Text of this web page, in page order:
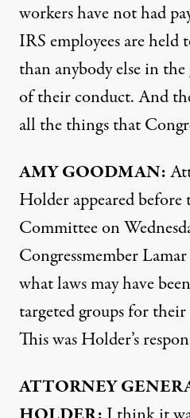
workers have not had
IRSemployees are held
than anybody else in
of their conduct. And
all the things that
AMYGOODMAN:
Holder appeared
Committee on
Congressmember
what laws may have
targeted groups for
This was Holder’s
ATTORNEY